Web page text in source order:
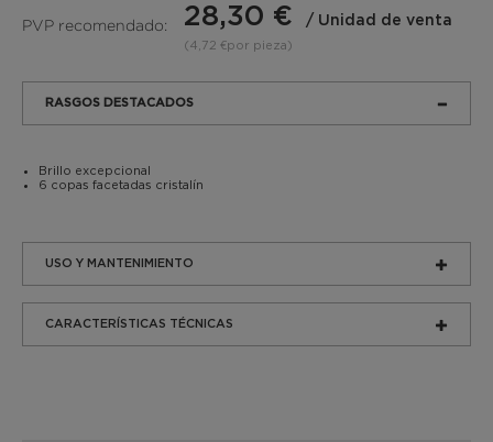
PVP recomendado: 28,30 € / Unidad de venta
(4,72 €por pieza)
RASGOS DESTACADOS
Brillo excepcional
6 copas facetadas cristalín
USO Y MANTENIMIENTO
CARACTERÍSTICAS TÉCNICAS